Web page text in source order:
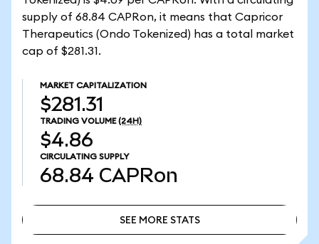
supply of 68.84 CAPRon, it means that Capricor
Therapeutics (Ondo Tokenized) has a total market
cap of $281.31.
MARKET CAPITALIZATION
$281.31
TRADING VOLUME (24H)
$4.86
CIRCULATING SUPPLY
68.84 CAPRon
SEE MORE STATS